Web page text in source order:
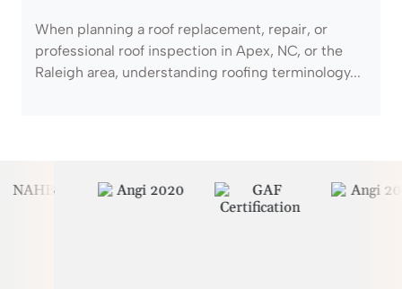
When planning a roof replacement, repair, or
professional roof inspection in Apex, NC, or the
Raleigh area, understanding roofing terminology...